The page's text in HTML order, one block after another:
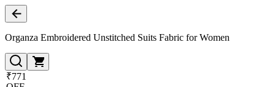
Organza Embroidered Unstitched Suits Fabric for Women
₹771